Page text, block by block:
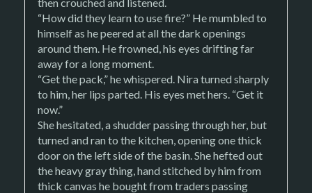
“How did they learn to use fire?” He mumbled to
himself as he peered at all the dark openings
around them. He frowned, his eyes drifting far
away for a long moment.
“Get the pack,” he whispered. Nira turned sharply
to him, her lips parted. His eyes met hers. “Get it
now.”
She hesitated, a shudder passing through her, but
turned and ran to the kitchen, opening one thick
door on the left side of the basin. She hefted out
the heavy gray thing, hand stitched by him from
thick canvas he bought from traders passing